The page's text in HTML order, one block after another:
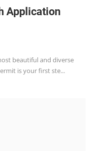
Application
beautiful and diverse
is your first ste...